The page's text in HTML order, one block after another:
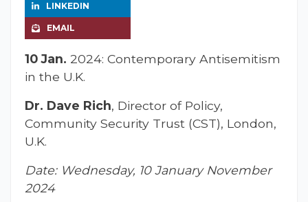
LINKEDIN
EMAIL
10 Jan. 2024: Contemporary Antisemitism
in the U.K.
Dr. Dave Rich, Director of Policy,
Community Security Trust (CST), London,
U.K.
Date: Wednesday, 10 January November
2024